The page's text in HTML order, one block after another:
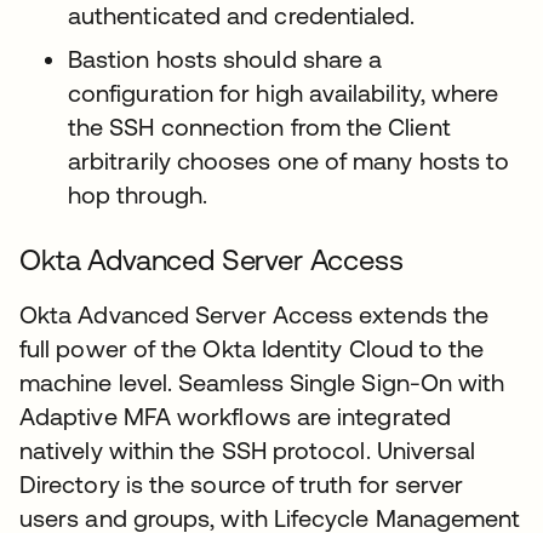
authenticated and credentialed.
Bastion hosts should share a
configuration for high availability, where
the SSH connection from the Client
arbitrarily chooses one of many hosts to
hop through.
Okta Advanced Server Access
Okta Advanced Server Access extends the
full power of the Okta Identity Cloud to the
machine level. Seamless Single Sign-On with
Adaptive MFA workflows are integrated
natively within the SSH protocol. Universal
Directory is the source of truth for server
users and groups, with Lifecycle Management